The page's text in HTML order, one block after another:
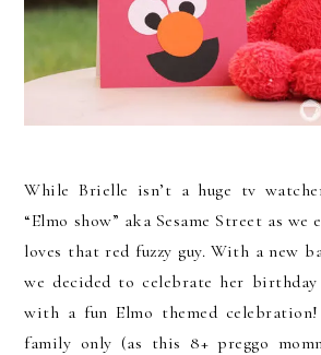
While Brielle isn’t a huge tv
“Elmo show” aka Sesame Street as we
loves that red fuzzy guy. With a new
we decided to celebrate her
with a fun Elmo themed
family only (as this 8+ preggo